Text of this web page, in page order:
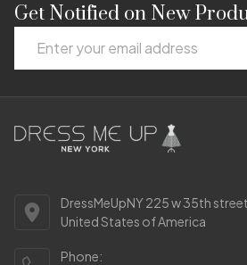
Footer
Start
Get Notified on New
Address
DressMeUpNY 225 w 35th
United States of America
Phone: